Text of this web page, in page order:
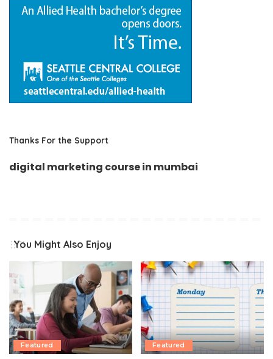
Thanks For the Support
digital marketing course in mumbai
You Might Also Enjoy
Featured Featured